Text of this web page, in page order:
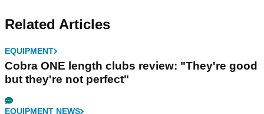
Related Articles
EQUIPMENT
Cobra ONE length clubs review: "They're good
but they're not perfect"
EQUIPMENT NEWS